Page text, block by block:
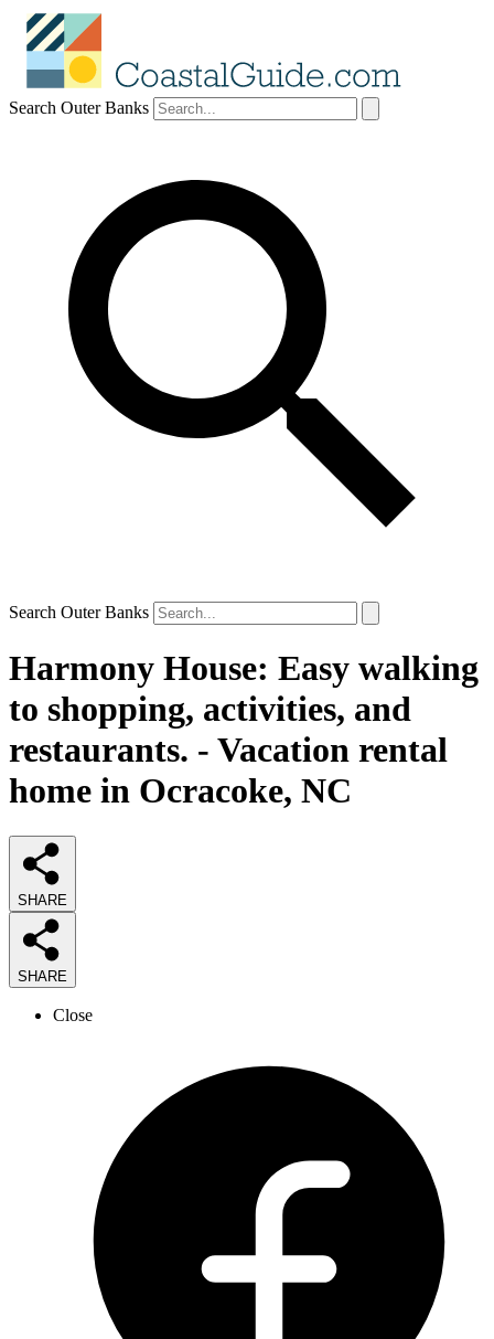
Search Outer Banks
Search Outer Banks
Harmony House: Easy walking
to shopping, activities, and
restaurants. - Vacation rental
home in Ocracoke, NC
SHARE
SHARE
Close